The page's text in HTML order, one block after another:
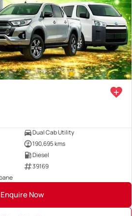
Dual Cab Utility
190,695 kms
Diesel
39169
Enquire Now